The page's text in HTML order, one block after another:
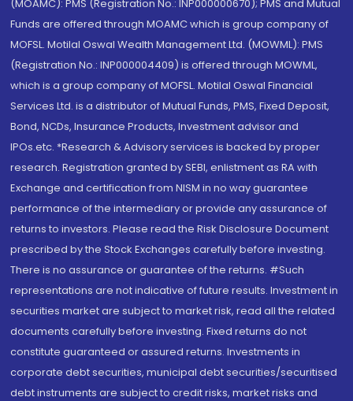
(MOAMC): PMS (Registration No.: INP000000670); PMS and Mutual
Funds are offered through MOAMC which is group company of
MOFSL. Motilal Oswal Wealth Management Ltd. (MOWML): PMS
(Registration No.: INP000004409) is offered through MOWML,
which is a group company of MOFSL. Motilal Oswal Financial
Services Ltd. is a distributor of Mutual Funds, PMS, Fixed Deposit,
Bond, NCDs, Insurance Products, Investment advisor and
IPOs.etc. *Research & Advisory services is backed by proper
research. Registration granted by SEBI, enlistment as RA with
Exchange and certification from NISM in no way guarantee
performance of the intermediary or provide any assurance of
returns to investors. Please read the Risk Disclosure Document
prescribed by the Stock Exchanges carefully before investing.
There is no assurance or guarantee of the returns. #Such
representations are not indicative of future results. Investment in
securities market are subject to market risk, read all the related
documents carefully before investing. Fixed returns do not
constitute guaranteed or assured returns. Investments in
corporate debt securities, municipal debt securities/securitised
debt instruments are subject to credit risks, market risks and